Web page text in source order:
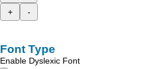
+
-
Font Type
Enable Dyslexic Font